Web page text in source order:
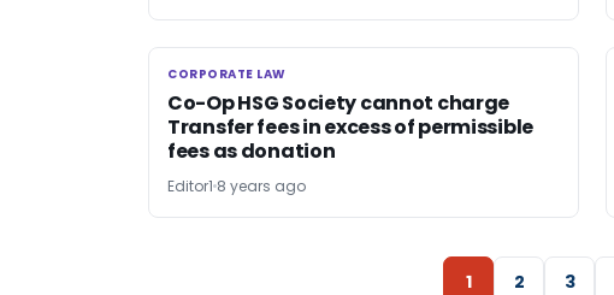
CORPORATE LAW
CORPORATE LAW
Co-Op HSG Society cannot charge
Transfer fees in excess of permissible
fees as donation
Editor1 8 years ago
1 2 3